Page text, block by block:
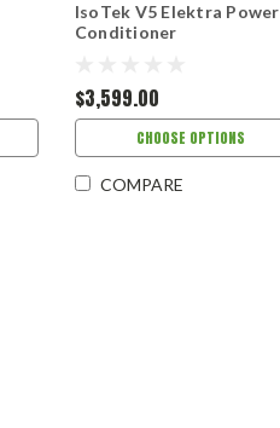
IsoTek V5 Elektra Power
Conditioner
$3,599.00
CHOOSE OPTIONS
COMPARE